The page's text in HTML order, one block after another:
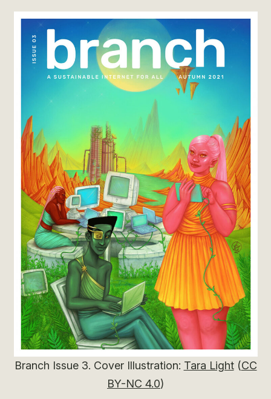
Branch Issue 3. Cover Illustration: Tara Light(CC
BY-NC 4.0)